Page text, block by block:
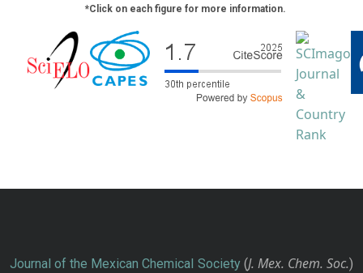
*Click on each figure for more information.
Journal of the Mexican Chemical Society(J. Mex. Chem. Soc.)